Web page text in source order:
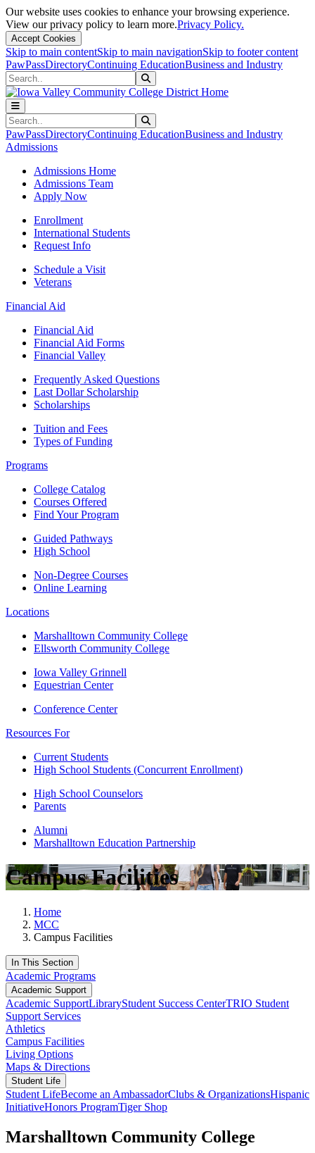
Our website uses cookies to enhance your browsing experience.
View our privacy policy to learn more.Privacy Policy.
Accept Cookies
Skip to main contentSkip to main navigationSkip to footer content
PawPassDirectoryContinuing EducationBusiness and Industry
Search
Search
PawPassDirectoryContinuing EducationBusiness and Industry
Admissions
Admissions Home
Admissions Team
Apply Now
Enrollment
International Students
Request Info
Schedule a Visit
Veterans
Financial Aid
Financial Aid
Financial Aid Forms
Financial Valley
Frequently Asked Questions
Last Dollar Scholarship
Scholarships
Tuition and Fees
Types of Funding
Programs
College Catalog
Courses Offered
Find Your Program
Guided Pathways
High School
Non-Degree Courses
Online Learning
Locations
Marshalltown Community College
Ellsworth Community College
Iowa Valley Grinnell
Equestrian Center
Conference Center
Resources For
Current Students
High School Students (Concurrent Enrollment)
High School Counselors
Parents
Alumni
Marshalltown Education Partnership
Campus Facilities
Home
MCC
Campus Facilities
In This Section
Academic Programs
Academic Support
Academic SupportLibraryStudent Success CenterTRIO Student
Support Services
Athletics
Campus Facilities
Living Options
Maps & Directions
Student Life
Student LifeBecome an AmbassadorClubs & OrganizationsHispanic
InitiativeHonors ProgramTiger Shop
Marshalltown Community College